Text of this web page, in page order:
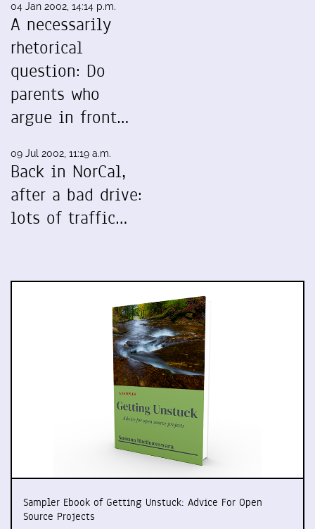
04 Jan 2002, 14:14 p.m.
A necessarily
rhetorical
question: Do
parents who
argue in front…
09 Jul 2002, 11:19 a.m.
Back in NorCal,
after a bad drive:
lots of traffic…
Sampler Ebook of Getting Unstuck: Advice For Open
Source Projects